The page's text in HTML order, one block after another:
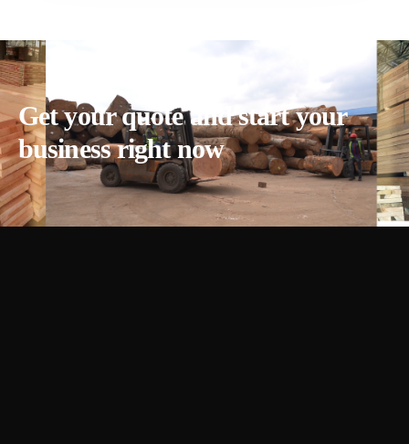
Get your quote and start your
business right now